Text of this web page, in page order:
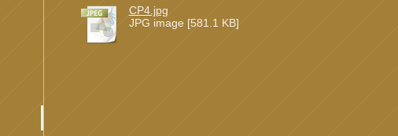
CP4.jpg
JPG image [581.1 KB]